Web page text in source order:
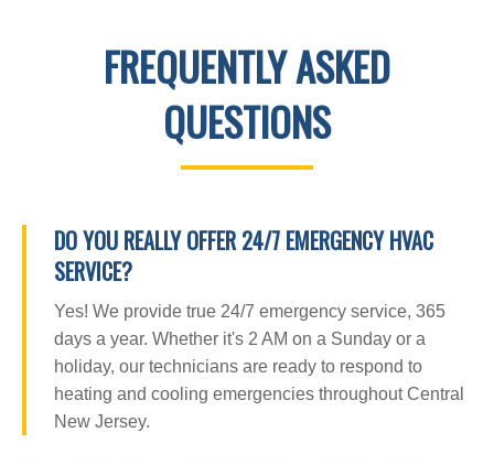
FREQUENTLY ASKED
QUESTIONS
DO YOU REALLY OFFER 24/7 EMERGENCY HVAC
SERVICE?
Yes! We provide true 24/7 emergency service, 365
days a year. Whether it's 2 AM on a Sunday or a
holiday, our technicians are ready to respond to
heating and cooling emergencies throughout Central
New Jersey.